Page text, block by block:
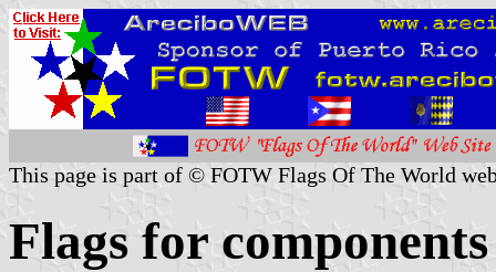
This page is part of © FOTW Flags Of The World
Flags for